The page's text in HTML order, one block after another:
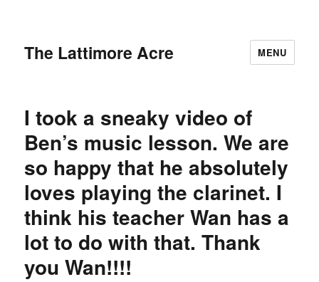
The Lattimore Acre MENU
I took a sneaky video of
Ben’s music lesson. We are
so happy that he absolutely
loves playing the clarinet. I
think his teacher Wan has a
lot to do with that. Thank
you Wan!!!!